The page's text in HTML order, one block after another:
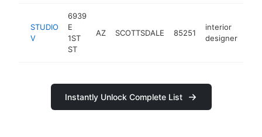
STUDIO
V
6939
E
1ST
ST
AZ SCOTTSDALE 85251
interior
designer
Instantly Unlock Complete List